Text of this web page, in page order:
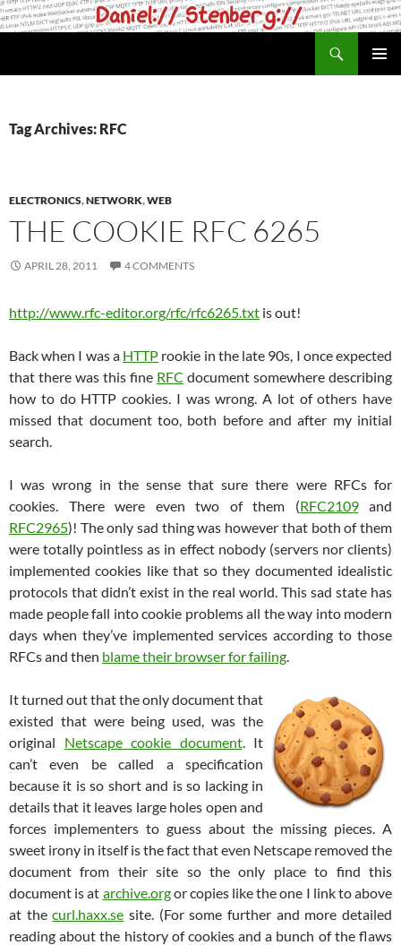
Skip
to
Tag Archives: RFC
ELECTRONICS,NETWORK,WEB
THE COOKIE RFC 6265
APRIL 28, 2011 4 COMMENTS
http://www.rfc-editor.org/rfc/rfc6265.txt is out!
Back when I was a HTTP rookie in the late 90s, I once expected
that there was this fine RFC document somewhere describing
how to do HTTP cookies. I was wrong. A lot of others have
missed that document too, both before and after my initial
search.
I was wrong in the sense that sure there were RFCs for
cookies. There were even two of them (RFC2109and
RFC2965)! The only sad thing was however that both of them
were totally pointless as in effect nobody (servers nor clients)
implemented cookies like that so they documented idealistic
protocols that didn’t exist in the real world. This sad state has
made people fall into cookie problems all the way into modern
days when they’ve implemented services according to those
RFCs and then blame their browser for failing
It turned out that the only document that
existed that were being used, was the
original Netscape cookie document. It
can’t even be called a specification
because it is so short and is so lacking in
details that it leaves large holes open and
forces implementers to guess about the missing pieces. A
sweet irony in itself is the fact that even Netscape removed the
document from their site so the only place to find this
document is at archive.orgor copies like the one I link to above
at thecurl.haxx.se site. (For some further and more detailed
reading about the history of cookies and a bunch of the flaws